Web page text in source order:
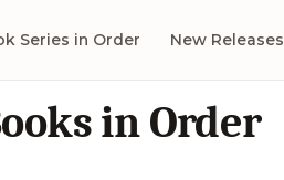
Series in Order New Releases
in Order